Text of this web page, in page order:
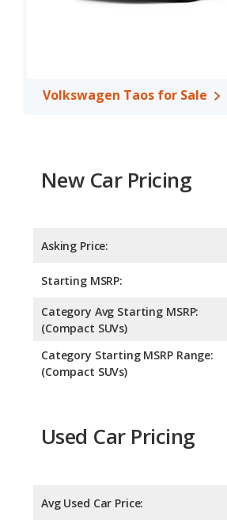
Volkswagen Taos for Sale
New Car Pricing
Asking Price:
Starting MSRP:
Category Avg Starting MSRP:
(Compact SUVs)
Category Starting MSRP Range:
(Compact SUVs)
Used Car Pricing
Avg Used Car Price: